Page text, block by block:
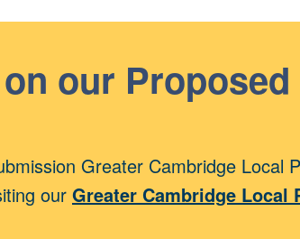
our
Greater Cambridge
our Greater Cambridge Local